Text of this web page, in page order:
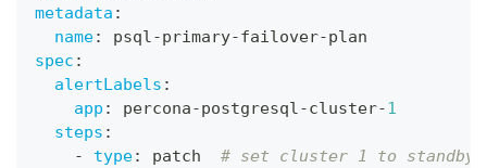
metadata :
name: psql-primary-failover-plan
spec :
alertLabels :
app : percona-postgresql-cluster-1
steps :
-
type: patch # set cluster 1 to standby